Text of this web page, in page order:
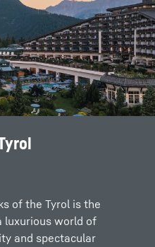
of the Tyrol is the
luxurious world of
and spectacular